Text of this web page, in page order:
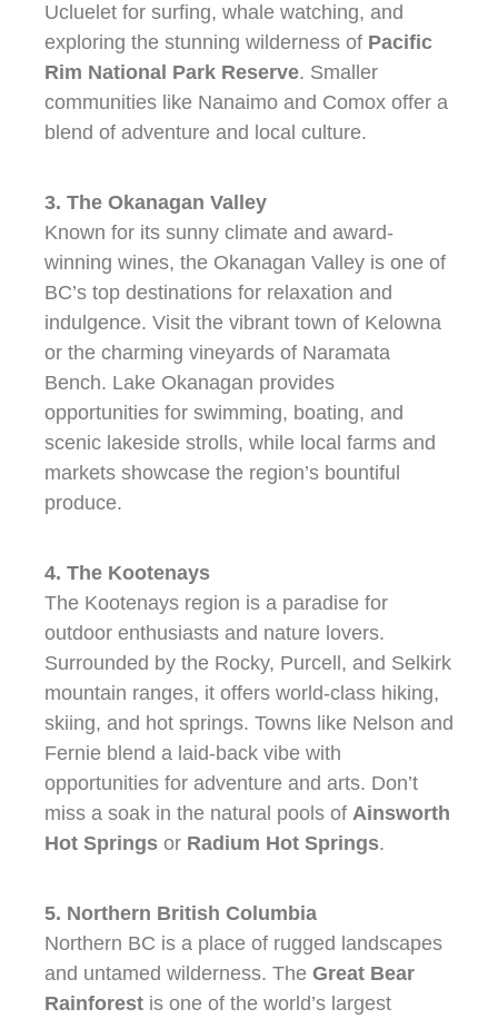
Ucluelet for surfing, whale watching, and
exploring the stunning wilderness of Pacific
Rim National Park Reserve. Smaller
communities like Nanaimo and Comox offer a
blend of adventure and local culture.
3. The Okanagan Valley
Known for its sunny climate and award-
winning wines, the Okanagan Valley is one of
BC’s top destinations for relaxation and
indulgence. Visit the vibrant town of Kelowna
or the charming vineyards of Naramata
Bench. Lake Okanagan provides
opportunities for swimming, boating, and
scenic lakeside strolls, while local farms and
markets showcase the region’s bountiful
produce.
4. The Kootenays
The Kootenays region is a paradise for
outdoor enthusiasts and nature lovers.
Surrounded by the Rocky, Purcell, and Selkirk
mountain ranges, it offers world-class hiking,
skiing, and hot springs. Towns like Nelson and
Fernie blend a laid-back vibe with
opportunities for adventure and arts. Don’t
miss a soak in the natural pools of Ainsworth
Hot Springs or Radium Hot Springs.
5. Northern British Columbia
Northern BC is a place of rugged landscapes
and untamed wilderness. The Great Bear
Rainforest is one of the world’s largest